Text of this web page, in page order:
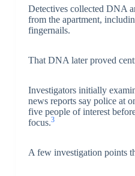
Detectives collected DNA
from the apartment,
fingernails.
That DNA later proved
Investigators initially
news reports say police at
five people of interest
focus.3
A few investigation points